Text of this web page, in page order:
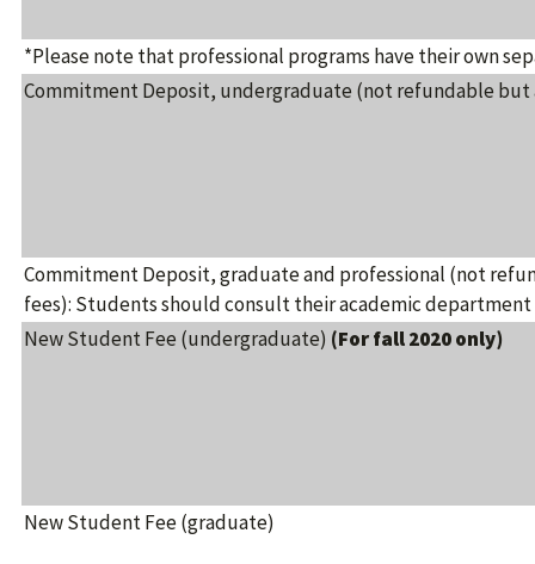
*Please note that professional programs have their own
Commitment Deposit, undergraduate (not refundable
Commitment Deposit, graduate and professional (not
fees): Students should consult their academic department
New Student Fee (undergraduate) (For fall 2020 only)
New Student Fee (graduate)